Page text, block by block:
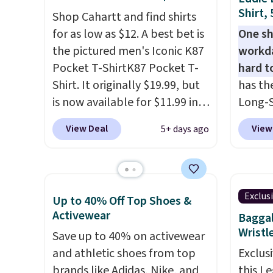
styles in your cart. Shipping is
free when you spend $50 and
sign into a free rewards
account. Otherwise, shipping
starts at $5. Final sale items
cannot be exchanged or
returned.
fees.
from
three
a full
price
year.
Shop Cahartt and find shirts
for as low as $12. A best bet is
the pictured men's Iconic K87
Pocket T-ShirtK87 Pocket T-
Shirt. It originally $19.99, but
is now available for $11.99 in
the pictured Tranquil Blue
color at Carhartt.
The
makes this shirt so popular.
an average of 4.5 out of 5
stars. Plus shipping is free.
This is the lowest shipped
price we could find. Please
View Deal 5+ days ago
Shirt,
One
hard
has
Long-
call
color
UPF
two-
Up to 40% Off Top Shoes &
Activewear
Save up to 40% on activewear
and athletic shoes from top